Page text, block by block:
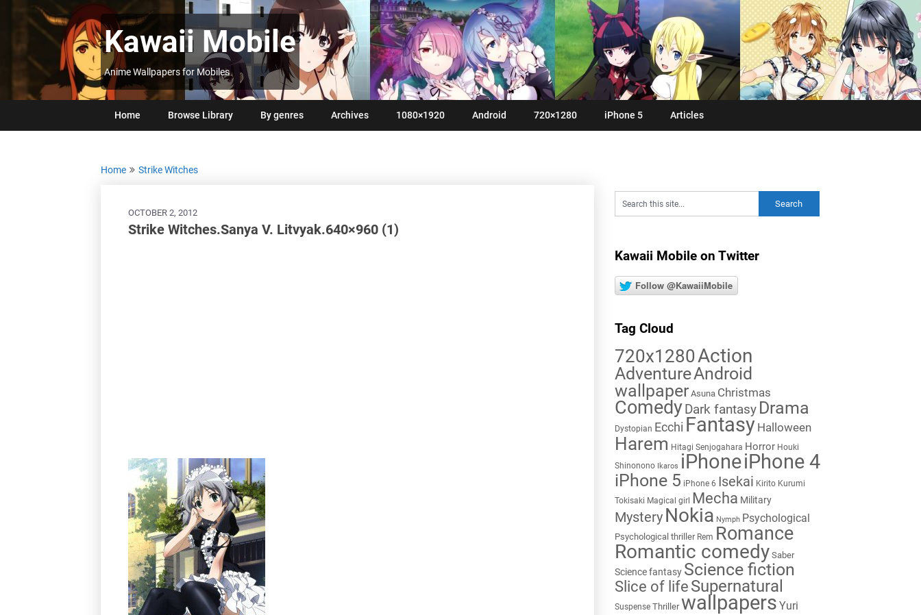
Kawaii Mobile
Anime Wallpapers for Mobiles
Home Browse Library By genres Archives 1080×1920 Android 720×1280 iPhone 5 Articles
Home Strike Witches
OCTOBER 2, 2012
Strike Witches.Sanya V. Litvyak.640×960 (1)
Kawaii Mobile on Twitter
Follow @KawaiiMobile
Tag Cloud
720x1280Action
AdventureAndroid
wallpaper Asuna Christmas
Comedy Dark fantasy Drama
Dystopian Ecchi Fantasy Halloween
Harem Hitagi Senjogahara Horror Houki
Shinonono Ikaros iPhoneiPhone 4
iPhone 5 iPhone 6 Isekai Kirito Kurumi
Tokisaki Magical girl Mecha Military
Mystery Nokia Nymph Psychological
Psychological thriller Rem Romance
Romantic comedy Saber
Science fantasy Science fiction
Slice of life Supernatural
Suspense Thriller wallpapers Yuri